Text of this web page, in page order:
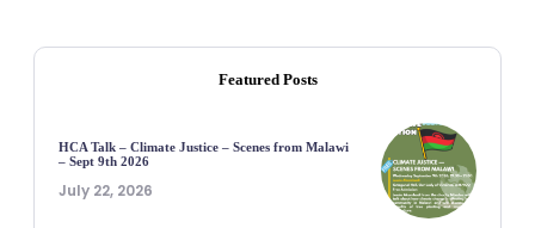
Featured Posts
HCA Talk – Climate Justice – Scenes from Malawi
– Sept 9th 2026
July 22, 2026